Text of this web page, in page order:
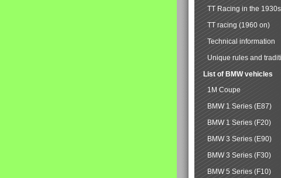
TT Racing in the 1930s
TT racing (1960 on)
Technical information
Unique rules and
List of BMW vehicles
1M Coupe
BMW 1 Series (E87)
BMW 1 Series (F20)
BMW 3 Series (E90)
BMW 3 Series (F30)
BMW 5 Series (F10)